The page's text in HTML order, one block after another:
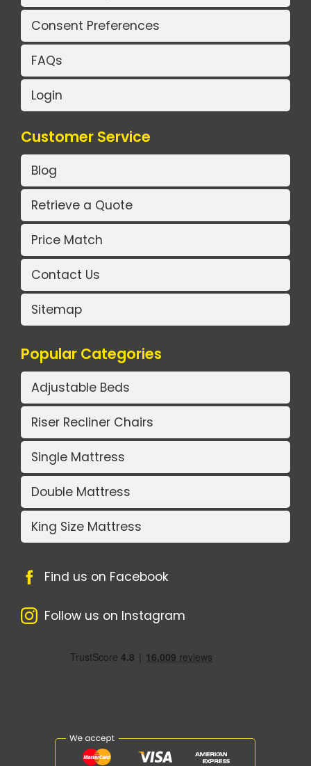
Consent Preferences
FAQs
Login
Customer Service
Blog
Retrieve a Quote
Price Match
Contact Us
Sitemap
Popular Categories
Adjustable Beds
Riser Recliner Chairs
Single Mattress
Double Mattress
King Size Mattress
Find us on Facebook
Follow us on Instagram